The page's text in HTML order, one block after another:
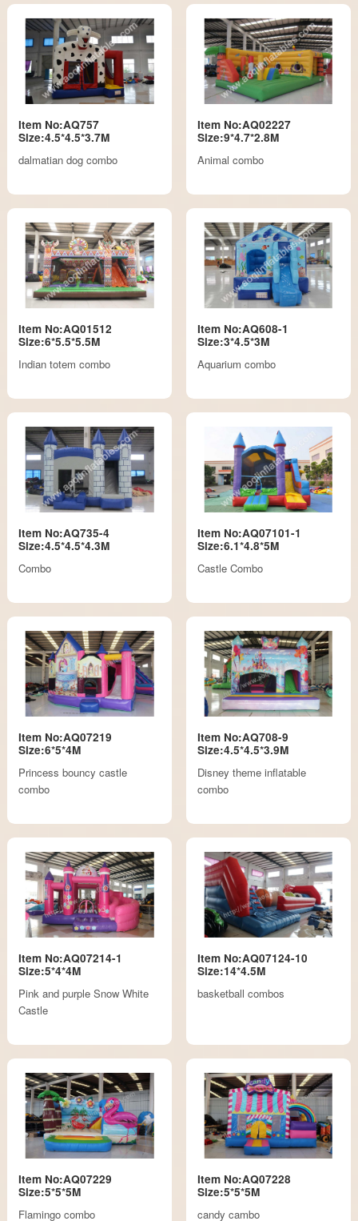
Item No:AQ757
Size:4.5*4.5*3.7M
dalmatian dog combo
Item No:AQ02227
Size:9*4.7*2.8M
Animal combo
Item No:AQ01512
Size:6*5.5*5.5M
Indian totem combo
Item No:AQ608-1
Size:3*4.5*3M
Aquarium combo
Item No:AQ735-4
Size:4.5*4.5*4.3M
Combo
Item No:AQ07101-1
Size:6.1*4.8*5M
Castle Combo
Item No:AQ07219
Size:6*5*4M
Princess bouncy castle
combo
Item No:AQ708-9
Size:4.5*4.5*3.9M
Disney theme inflatable
combo
Item No:AQ07214-1
Size:5*4*4M
Pink and purple Snow White
Castle
Item No:AQ07124-10
Size:14*4.5M
basketball combos
Item No:AQ07229
Size:5*5*5M
Flamingo combo
Item No:AQ07228
Size:5*5*5M
candy cambo